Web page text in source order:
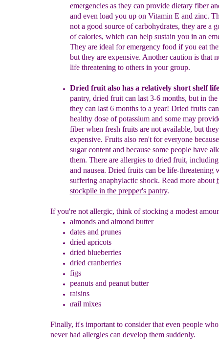
emergencies as they can provide dietary fiber
and even load you up on Vitamin E and zinc.
not a good source of carbohydrates, they are a
ofcalories, which can help sustain you in an
They are ideal for emergency food if you eat
but they are expensive. Anothercaution is that
life threatening to others in your group.
Dried fruit also has a relatively short shelf
pantry, dried fruit can last 3-6 months, but in the
they can last 6 months to a year! Dried fruits
healthy dose of potassium and some may
fiber when fresh fruits are not available, but
expensive. Fruits also ren't for everyone
sugar content and because some people have
them. There areallergies to dried fruit,
and nausea. Dried fruits can belife-threatening
suffering anaphylactic shock. Read more about
stockpile in the prepper's pantry.
If you're not allergic, think of stocking a modest
almonds and almond butter
dates and prunes
dried apricots
dried blueberries
dried cranberries
figs
peanuts and peanut butter
raisins
trail mixes
Finally, it's important to consider that even people
never had allergies can develop them suddenly.